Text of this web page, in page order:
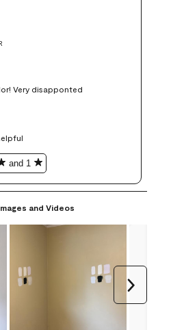
Very disapponted
and 1
and Videos